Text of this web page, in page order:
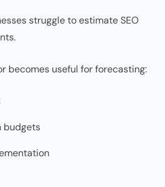
struggle to estimate SEO
becomes useful for forecasting:
budgets